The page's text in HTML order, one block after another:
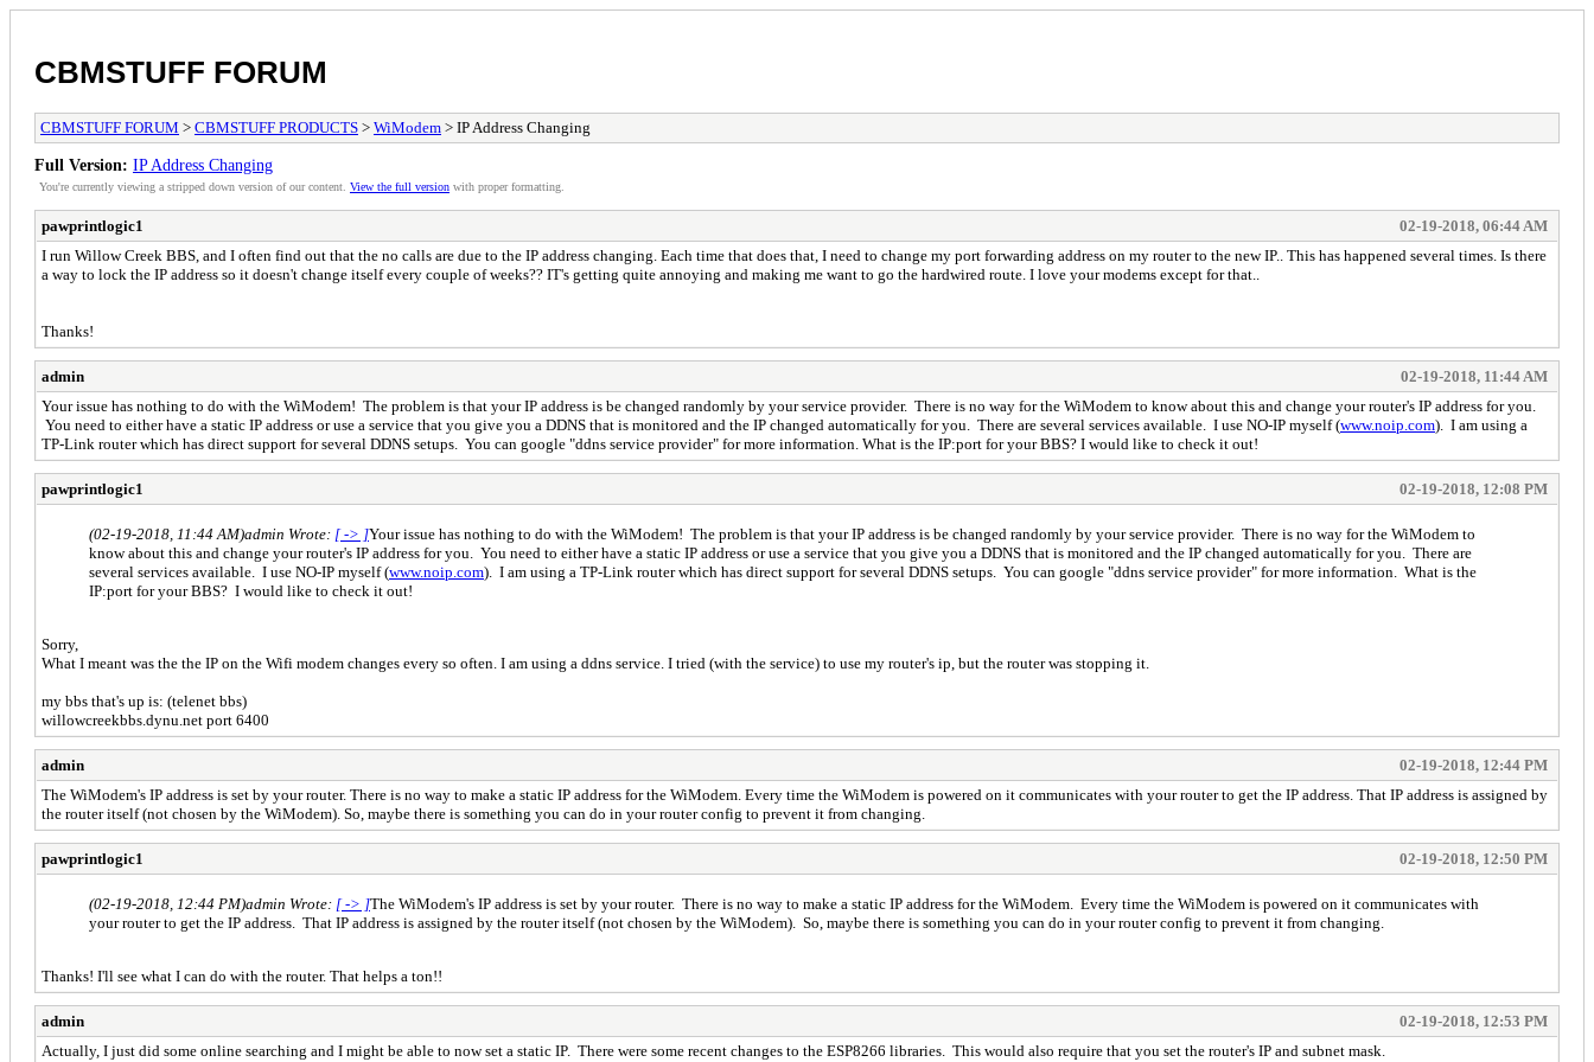
CBMSTUFF FORUM
CBMSTUFF FORUM > CBMSTUFF PRODUCTS > WiModem > IP Address Changing
Full Version: IP Address Changing
You're currently viewing a stripped down version of our content. View the full version with proper formatting.
pawprintlogic1
02-19-2018, 06:44 AM
I run Willow Creek BBS, and I often find out that the no calls are due to the IP address changing. Each time that does that, I need to change my port forwarding address on my router to the new IP.. This has happened several times. Is there
a way to lock the IP address so it doesn't change itself every couple of weeks?? IT's getting quite annoying and making me want to go the hardwired route. I love your modems except for that..
Thanks!
admin
02-19-2018, 11:44 AM
Your issue has nothing to do with the WiModem! The problem is that your IP address is be changed randomly by your service provider. There is no way for the WiModem to know about this and change your router's IP address for you.
You need to either have a static IP address or use a service that you give you a DDNS that is monitored and the IP changed automatically for you. There are several services available. I use NO-IP myself (www.noip.com). I am using a
TP-Link router which has direct support for several DDNS setups. You can google "ddns service provider" for more information. What is the IP:port for your BBS? I would like to check it out!
pawprintlogic1 02-19-2018, 12:08 PM
(02-19-2018, 11:44 AM)admin Wrote: [ -> ]Your issue has nothing to do with the WiModem! The problem is that your IP address is be changed randomly by your service provider. There is no way for the WiModem to
know about this and change your router's IP address for you. You need to either have a static IP address or use a service that you give you a DDNS that is monitored and the IP changed automatically for you. There are
several services available. I use NO-IP myself (www.noip.com). I am using a TP-Link router which has direct support for several DDNS setups. You can google "ddns service provider" for more information. What is the
IP:port for your BBS? I would like to check it out!
Sorry,
What I meant was the the IP on the Wifi modem changes every so often. I am using a ddns service. I tried (with the service) to use my router's ip, but the router was stopping it.
my bbs that's up is: (telenet bbs)
willowcreekbbs.dynu.net port 6400
admin
02-19-2018, 12:44 PM
The WiModem's IP address is set by your router. There is no way to make a static IP address for the WiModem. Every time the WiModem is powered on it communicates with your router to get the IP address. That IP address is assigned by
the router itself (not chosen by the WiModem). So, maybe there is something you can do in your router config to prevent it from changing.
pawprintlogic1 02-19-2018, 12:50 PM
(02-19-2018, 12:44 PM)admin Wrote: [ -> ]The WiModem's IP address is set by your router. There is no way to make a static IP address for the WiModem. Every time the WiModem is powered on it communicates with
your router to get the IP address. That IP address is assigned by the router itself (not chosen by the WiModem). So, maybe there is something you can do in your router config to prevent it from changing.
Thanks! I'll see what I can do with the router. That helps a ton!!
admin
02-19-2018, 12:53 PM
Actually, I just did some online searching and I might be able to now set a static IP. There were some recent changes to the ESP8266 libraries. This would also require that you set the router's IP and subnet mask.